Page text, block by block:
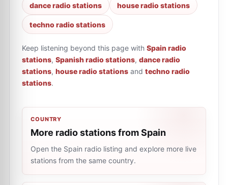
dance radio stations house radio stations
techno radio stations
Keep listening beyond this page with Spain radio
stations, Spanish radio stations, dance radio
stations, house radio stations and techno radio
stations.
COUNTRY
More radio stations from Spain
Open the Spain radio listing and explore more live
stations from the same country.